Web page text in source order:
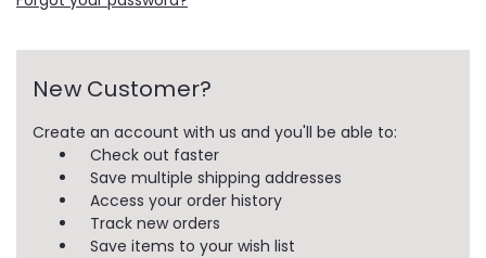
New Customer?
Create an account with us and you'll be able to:
Check out faster
Save multiple shipping addresses
Access your order history
Track new orders
Save items to your wish list